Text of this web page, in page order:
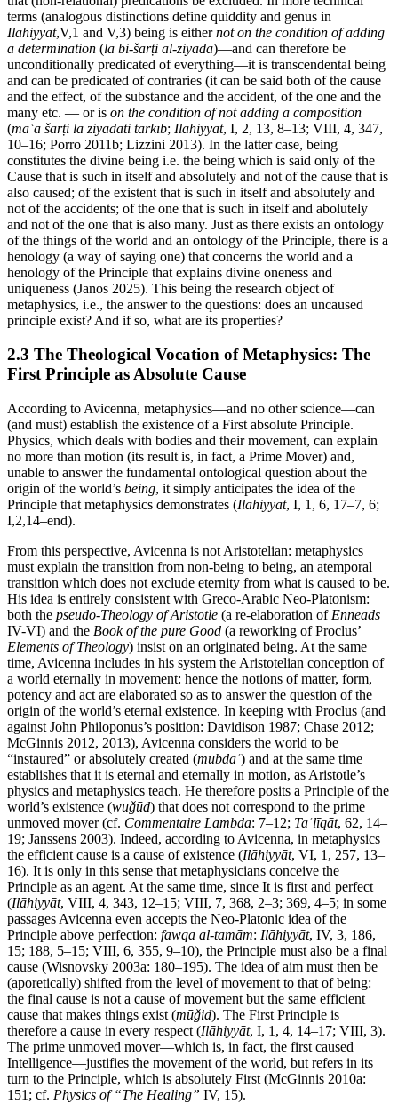
terms (analogous distinctions define quiddity and genus in
Ilāhiyyāt,V,1 and V,3) being is eithernot on the condition of adding
a determination (lā bi-šarṭi al-ziyāda)—and can therefore be
unconditionally predicated of everything—it is transcendental being
and can be predicated of contraries (it can be said both of the cause
and the effect, of the substance and the accident, of the one and the
many etc. — or is on the condition of not adding a composition
(maʿa šarṭi lā ziyādati tarkīb; Ilāhiyyāt, I, 2, 13, 8–13; VIII, 4, 347,
10–16; Porro 2011b; Lizzini 2013). In the latter case, being
constitutes the divine being i.e. the being which is said only of the
Cause that is such in itself and absolutely and not of the cause that is
also caused; of the existent that is such in itself and absolutely and
not of the accidents; of the one that is such in itself and abolutely
and not of the one that is also many. Just as there exists an ontology
of the things of the world and an ontology of the Principle, there is a
henology (a way of saying one) that concerns the world and a
henology of the Principle that explains divine oneness and
uniqueness (Janos 2025). This being the research object of
metaphysics, i.e., the answer to the questions: does an uncaused
principle exist? And if so, what are its properties?
2.3 The Theological Vocation of Metaphysics: The
First Principle as Absolute Cause
According to Avicenna, metaphysics—and no other science—can
(and must) establish the existence of a First absolute Principle.
Physics, which deals with bodies and their movement, can explain
no more than motion (its result is, in fact, a Prime Mover) and,
unable to answer the fundamental ontological question about the
origin of the world’s being, it simply anticipates the idea of the
Principle that metaphysics demonstrates (Ilāhiyyāt, I, 1, 6, 17–7, 6;
I,2,14–end).
From this perspective, Avicenna is not Aristotelian: metaphysics
must explain the transition from non-being to being, an atemporal
transition which does not exclude eternity from what is caused to be.
His idea is entirely consistent with Greco-Arabic Neo-Platonism:
both the pseudo-Theology of Aristotle (a re-elaboration of Enneads
IV-VI) and the Book of the pure Good (a reworking of Proclus’
Elements of Theology) insist on an originated being. At the same
time, Avicenna includes in his system the Aristotelian conception of
a world eternally in movement: hence the notions of matter, form,
potency and act are elaborated so as to answer the question of the
origin of the world’s eternal existence. In keeping with Proclus (and
against John Philoponus’s position: Davidison 1987; Chase 2012;
McGinnis 2012, 2013), Avicenna considers the world to be
“instaured” or absolutely created (mubdaʿ) and at the same time
establishes that it is eternal and eternally in motion, as Aristotle’s
physics and metaphysics teach. He therefore posits a Principle of the
world’s existence (wuǧūd) that does not correspond to the prime
unmoved mover (cf. Commentaire Lambda: 7–12; Taʿlīqāt, 62, 14–
19; Janssens 2003). Indeed, according to Avicenna, in metaphysics
the efficient cause is a cause of existence (Ilāhiyyāt, VI, 1, 257, 13–
16). It is only in this sense that metaphysicians conceive the
Principle as an agent. At the same time, since It is first and perfect
(Ilāhiyyāt, VIII, 4, 343, 12–15; VIII, 7, 368, 2–3; 369, 4–5; in some
passages Avicenna even accepts the Neo-Platonic idea of the
Principle above perfection: fawqa al-tamām: Ilāhiyyāt, IV, 3, 186,
15; 188, 5–15; VIII, 6, 355, 9–10), the Principle must also be a final
cause (Wisnovsky 2003a: 180–195). The idea of aim must then be
(aporetically) shifted from the level of movement to that of being:
the final cause is not a cause of movement but the same efficient
cause that makes things exist (mūǧid). The First Principle is
therefore a cause in every respect (Ilāhiyyāt, I, 1, 4, 14–17; VIII, 3).
The prime unmoved mover—which is, in fact, the first caused
Intelligence—justifies the movement of the world, but refers in its
turn to the Principle, which is absolutely First (McGinnis 2010a:
151; cf. Physics of “The Healing” IV, 15).